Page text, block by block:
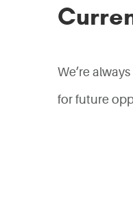
We’re
for future